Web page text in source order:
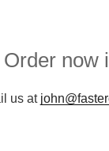
Order now
us at